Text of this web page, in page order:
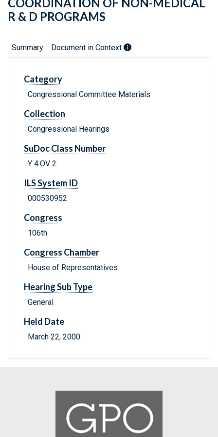
COORDINATION OF NON-MEDICAL
R & D PROGRAMS
Summary Document in Context
Category
Congressional Committee Materials
Collection
Congressional Hearings
SuDoc Class Number
Y 4.OV 2:
ILS System ID
000530952
Congress
106th
Congress Chamber
House of Representatives
Hearing Sub Type
General
Held Date
March 22, 2000